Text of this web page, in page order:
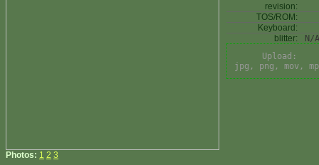
Photos: 1 2 3
revision:
TOS/ROM:
Keyboard:
blitter:
N/A
Upload:
jpg, png, mov,